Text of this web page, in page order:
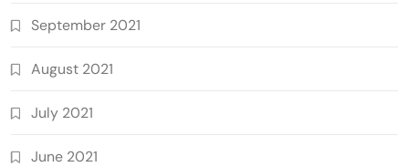
September 2021
August 2021
July 2021
June 2021